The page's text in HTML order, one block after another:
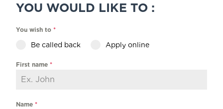
YOU WOULD LIKE TO :
You wish to *
Be called back Apply online
First name *
Name *